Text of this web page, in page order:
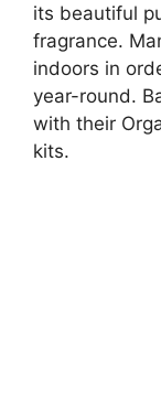
its beautiful
fragrance.
indoors in
year-round.
with their
kits.